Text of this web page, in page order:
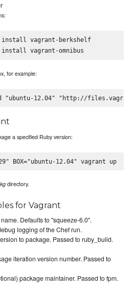
install vagrant-berkshelf
for example:
a specified Ruby version:
$ VERSION="1.9.3-p429" BOX="ubuntu-12.04" vagrant up
directory.
for Vagrant
Defaults to "squeeze-6.0".
logging of the Chef run.
to package. Passed to ruby_build.
iteration version number. Passed to
package maintainer. Passed to fpm.